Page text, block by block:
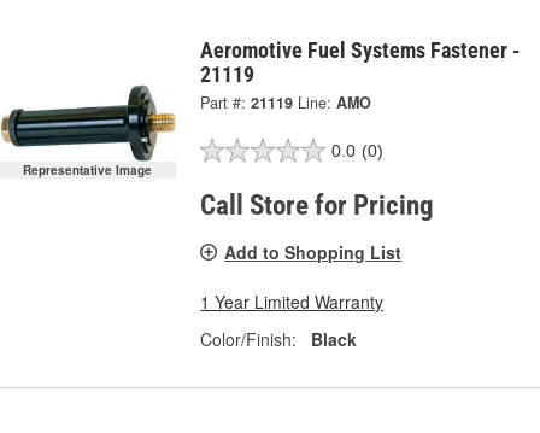
Representative Image
Aeromotive Fuel Systems Fastener -
21119
Part #: 21119 Line: AMO
0.0 (0)
Call Store for Pricing
Add to Shopping List
1 Year Limited Warranty
Color/Finish:
Black